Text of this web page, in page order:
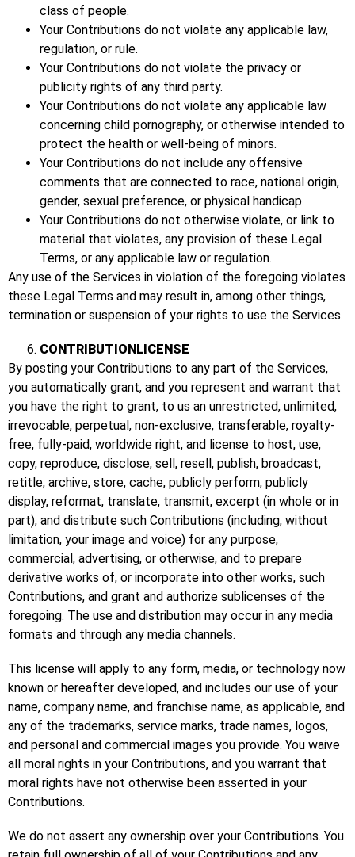
class of people.
Your Contributions do not violate any applicable law,
regulation, or rule.
Your Contributions do not violate the privacy or
publicity rights of any third party.
Your Contributions do not violate any applicable law
concerning child pornography, or otherwise intended to
protect the health or well-being of minors.
Your Contributions do not include any offensive
comments that are connected to race, national origin,
gender, sexual preference, or physical handicap.
Your Contributions do not otherwise violate, or link to
material that violates, any provision of these Legal
Terms, or any applicable law or regulation.
Any use of the Services in violation of the foregoing violates
these Legal Terms and may result in, among other things,
termination or suspension of your rights to use the Services.
CONTRIBUTIONLICENSE
By posting your Contributions to any part of the Services,
you automatically grant, and you represent and warrant that
you have the right to grant, to us an unrestricted, unlimited,
irrevocable, perpetual, non-exclusive, transferable, royalty-
free, fully-paid, worldwide right, and license to host, use,
copy, reproduce, disclose, sell, resell, publish, broadcast,
retitle, archive, store, cache, publicly perform, publicly
display, reformat, translate, transmit, excerpt (in whole or in
part), and distribute such Contributions (including, without
limitation, your image and voice) for any purpose,
commercial, advertising, or otherwise, and to prepare
derivative works of, or incorporate into other works, such
Contributions, and grant and authorize sublicenses of the
foregoing. The use and distribution may occur in any media
formats and through any media channels.
This license will apply to any form, media, or technology now
known or hereafter developed, and includes our use of your
name, company name, and franchise name, as applicable, and
any of the trademarks, service marks, trade names, logos,
and personal and commercial images you provide. You waive
all moral rights in your Contributions, and you warrant that
moral rights have not otherwise been asserted in your
Contributions.
We do not assert any ownership over your Contributions. You